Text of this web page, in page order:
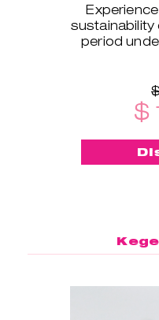
sustainability
period
$